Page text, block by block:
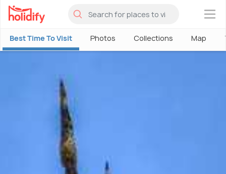
×
Best Time To Visit Photos Collections Map